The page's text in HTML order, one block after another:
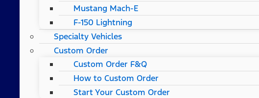
Mustang Mach-E
F-150 Lightning
Specialty Vehicles
Custom Order
Custom Order F&Q
How to Custom Order
Start Your Custom Order